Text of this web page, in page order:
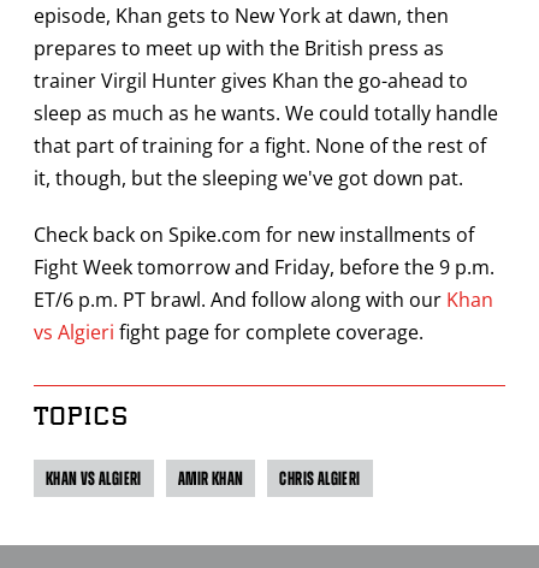
episode, Khan gets to New York at dawn, then
prepares to meet up with the British press as
trainer Virgil Hunter gives Khan the go-ahead to
sleep as much as he wants. We could totally handle
that part of training for a fight. None of the rest of
it, though, but the sleeping we've got down pat.
Check back on Spike.com for new installments of
Fight Week tomorrow and Friday, before the 9 p.m.
ET/6 p.m. PT brawl. And follow along with our Khan
vs Algieri fight page for complete coverage.
TOPICS
KHAN VS ALGIERI AMIR KHAN CHRIS ALGIERI